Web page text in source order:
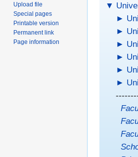
▼
►
►
►
►
►
►
Upload file
Special pages
Printable version
Permanent link
Page information